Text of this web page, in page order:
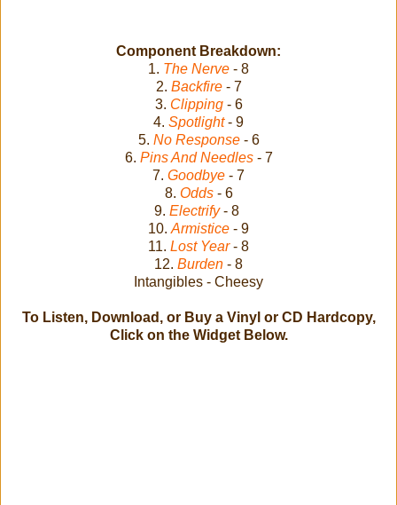
Component Breakdown:
1. The Nerve - 8
2. Backfire- 7
3. Clipping - 6
4. Spotlight- 9
5. No Response- 6
6. Pins And Needles- 7
7. Goodbye - 7
8. Odds- 6
9. Electrify- 8
10. Armistice - 9
11. Lost Year- 8
12. Burden - 8
Intangibles - Cheesy
To Listen, Download, or Buy a Vinyl or CD Hardcopy,
Click on the Widget Below.